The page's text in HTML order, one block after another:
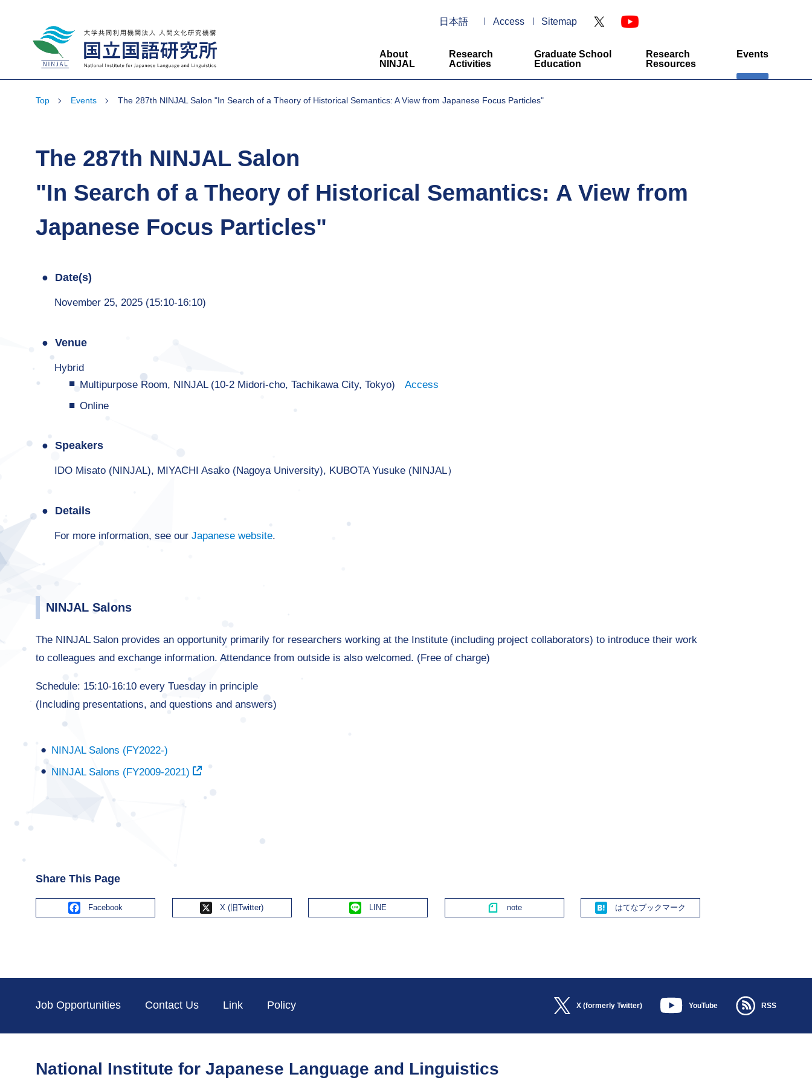
National Institute for Japanese Language
About
NINJAL
Research
Activities
Graduate School
Education
Research
Resources
Events
日本語 Access Sitemap
Top Events The 287th NINJAL Salon "In Search of a Theory of Historical Semantics: A View from Japanese Focus Particles"
The 287th NINJAL Salon
"In Search of a Theory of Historical Semantics: A View from
Japanese Focus Particles"
Date(s)
November 25, 2025 (15:10-16:10)
Venue
Hybrid
Multipurpose Room, NINJAL (10-2 Midori-cho, Tachikawa City, Tokyo)Access
Online
Speakers
IDO Misato (NINJAL), MIYACHI Asako (Nagoya University), KUBOTA Yusuke (NINJAL）
Details
For more information, see our Japanese website.
NINJAL Salons
The NINJAL Salon provides an opportunity primarily for researchers working at the Institute (including project collaborators) to introduce their work
to colleagues and exchange information. Attendance from outside is also welcomed. (Free of charge)
Schedule: 15:10-16:10 every Tuesday in principle
(Including presentations, and questions and answers)
NINJAL Salons (FY2022-)
NINJAL Salons (FY2009-2021)
Share This Page
Facebook X Line Hatena
Job Opportunities Contact Us Link Policy X (formerly Twitter) YouTube RSS
National Institute for Japanese Language and Linguistics